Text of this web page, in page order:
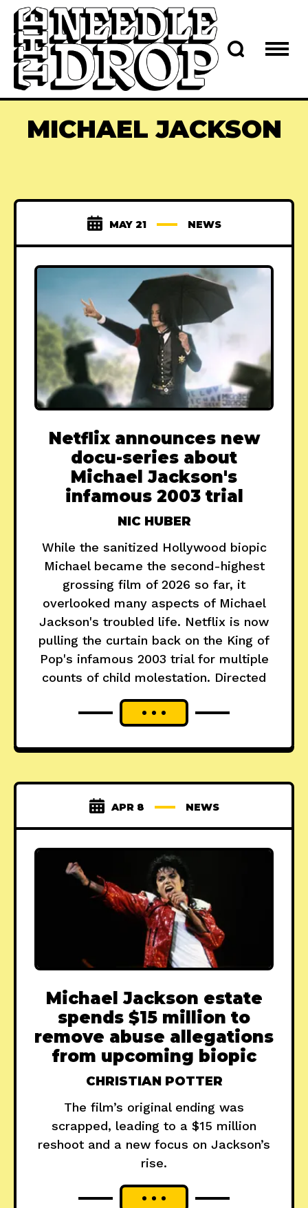
MICHAEL JACKSON
MAY 21 NEWS
Netflix announces new
docu-series about
Michael Jackson's
infamous 2003 trial
NIC HUBER
While the sanitized Hollywood biopic
Michael became the second-highest
grossing film of 2026 so far, it
overlooked many aspects of Michael
Jackson's troubled life. Netflix is now
pulling the curtain back on the King of
Pop's infamous 2003 trial for multiple
counts of child molestation. Directed
APR 8 NEWS
Michael Jackson estate
spends $15 million to
remove abuse allegations
from upcoming biopic
CHRISTIAN POTTER
The film’s original ending was
scrapped, leading to a $15 million
reshoot and a new focus on Jackson’s
rise.